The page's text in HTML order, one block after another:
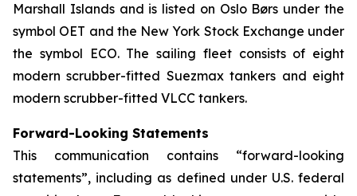
Marshall Islands and is listed on Oslo Børs under the
symbol OET and the New York Stock Exchange under
the symbol ECO. The sailing fleet consists of eight
modern scrubber-fitted Suezmax tankers and eight
modern scrubber-fitted VLCC tankers.
Forward-Looking Statements
This communication contains “forward-looking
statements”, including as defined under U.S. federal